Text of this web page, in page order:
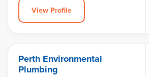
View Profile
Perth Environmental
Plumbing